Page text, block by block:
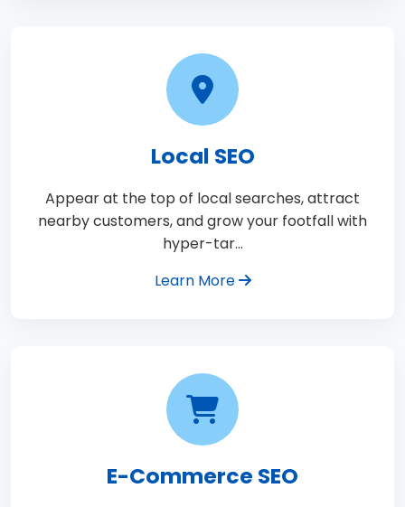
Local SEO
Appear at the top of local searches, attract
nearby customers, and grow your footfall with
hyper-tar…
Learn More
E-Commerce SEO